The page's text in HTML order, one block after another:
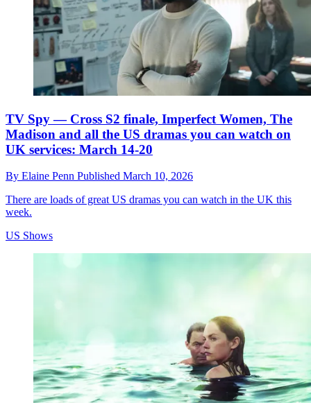
TV Spy — Cross S2 finale, Imperfect Women, The
Madison and all the US dramas you can watch on
UK services: March 14-20
By Elaine Penn Published March 10, 2026
There are loads of great US dramas you can watch in the UK this
week.
US Shows